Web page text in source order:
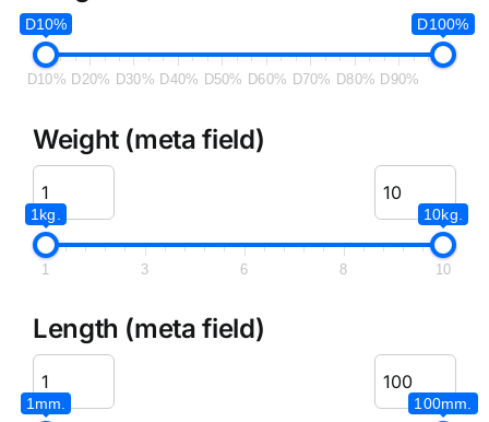
D10% D100%
D10% D20% D30% D40% D50% D60% D70% D80% D90%
Weight (meta field)
1kg. 10kg.
1 3 6 8 10
Length (meta field)
1mm. 100mm.